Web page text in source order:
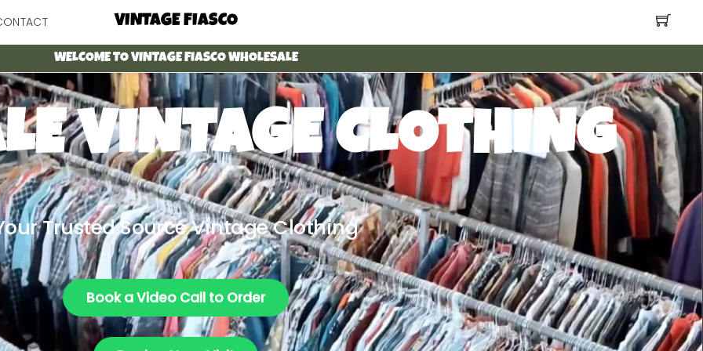
VINTAGE FIASCO
WELCOME TO VINTAGE FIASCO WHOLESALE
VINTAGE CLOTHING
Trusted Source Vintage Clothing
Book a Video Call to Order